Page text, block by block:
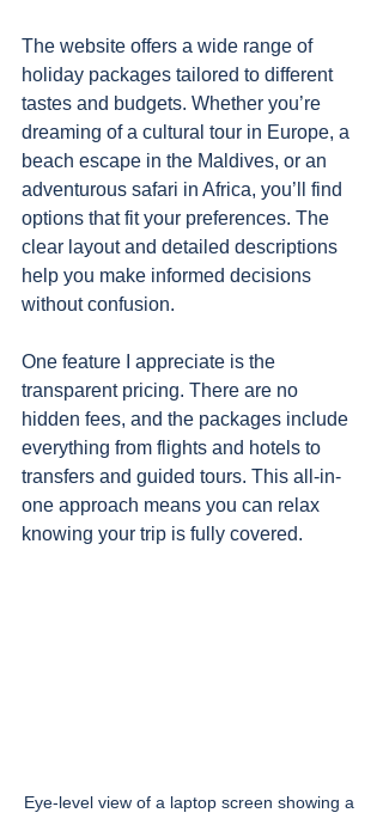
The website offers a wide range of
holiday packages tailored to different
tastes and budgets. Whether you’re
dreaming of a cultural tour in Europe, a
beach escape in the Maldives, or an
adventurous safari in Africa, you’ll find
options that fit your preferences. The
clear layout and detailed descriptions
help you make informed decisions
without confusion.
One feature I appreciate is the
transparent pricing. There are no
hidden fees, and the packages include
everything from flights and hotels to
transfers and guided tours. This all-in-
one approach means you can relax
knowing your trip is fully covered.
Eye-level view of a laptop screen showing a